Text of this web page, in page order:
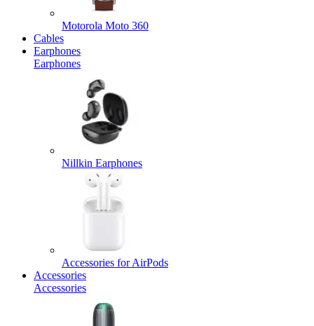
Motorola Moto 360
Cables
Earphones
Earphones
Nillkin Earphones
Accessories for AirPods
Accessories
Accessories